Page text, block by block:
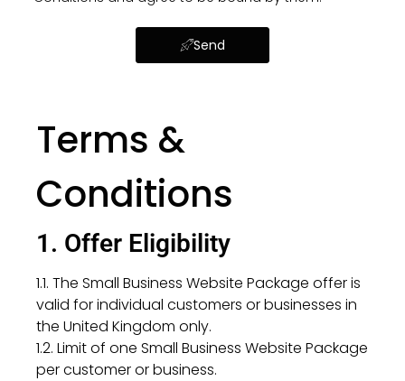
Send
Terms &
Conditions
1. Offer Eligibility
1.1. The Small Business Website Package offer is
valid for individual customers or businesses in
the United Kingdom only.
1.2. Limit of one Small Business Website Package
per customer or business.